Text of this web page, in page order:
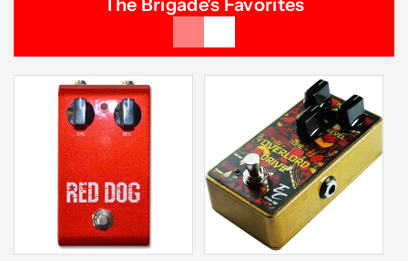
The Brigade's Favorites